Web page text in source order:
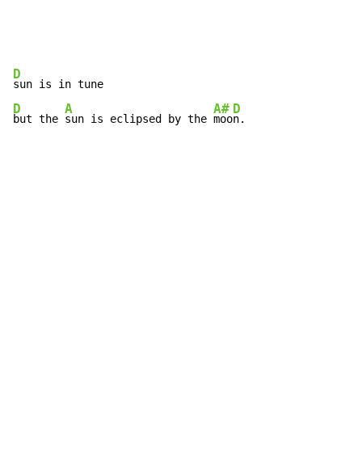
D
D
but the
A
sun is eclipsed by the
A#
moo
D
n.